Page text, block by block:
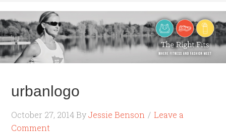
urbanlogo
October 27, 2014 ByJessie Benson
Leave a
Comment